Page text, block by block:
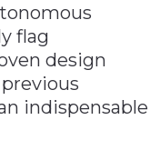
flag
design
indispensable